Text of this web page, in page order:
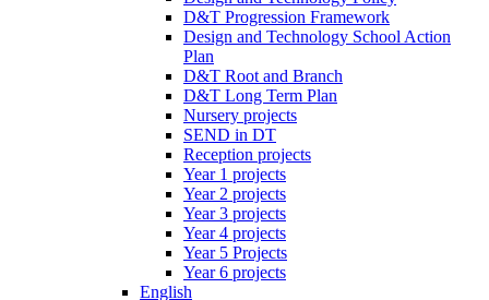
D&T Progression Framework
Design and Technology School Action
Plan
D&T Root and Branch
D&T Long Term Plan
Nursery projects
SEND in DT
Reception projects
Year 1 projects
Year 2 projects
Year 3 projects
Year 4 projects
Year 5 Projects
Year 6 projects
English